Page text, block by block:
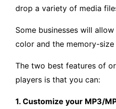
drop a variety of media
Some businesses will
color and the memory-
The two best features of
players is that you can:
1. Customize your MP3/